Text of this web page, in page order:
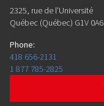
2325, rue de l'Université
Québec (Québec) G1V 0A6
Phone:
418 656-2131
1 877 785-2825